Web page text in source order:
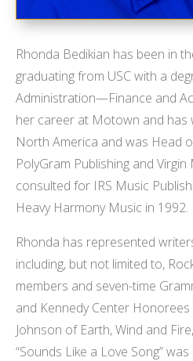
Rhonda Bedikian has been in
graduating from USC with a
Administration—Finance and
her career at Motown and has
North America and was Head
PolyGram Publishing and
consulted for IRS Music
Heavy Harmony Music in 1992.
Rhonda has represented
including, but not limited to,
members and seven-time
and Kennedy Center
Johnson of Earth, Wind and
“Sounds Like a Love Song”